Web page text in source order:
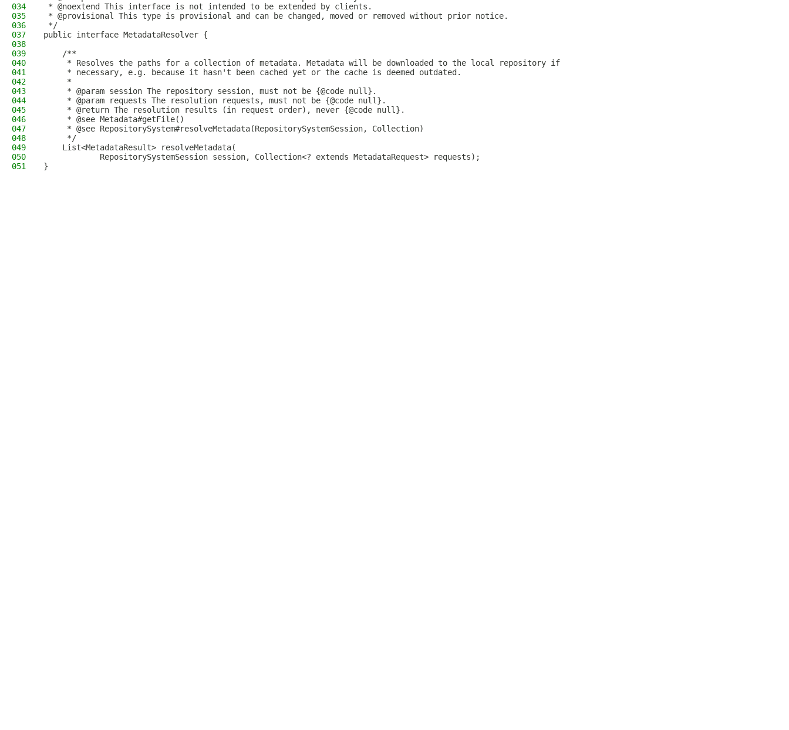
034
* @noextend This interface is not intended to be extended by clients.
035
* @provisional This type is provisional and can be changed, moved or removed without prior notice.
036
*/
037
public interface MetadataResolver {
038
039
    /**
040
     * Resolves the paths for a collection of metadata. Metadata will be downloaded to the local repository if
041
     * necessary, e.g. because it hasn't been cached yet or the cache is deemed outdated.
042
     *
043
     * @param session The repository session, must not be {@code null}.
044
     * @param requests The resolution requests, must not be {@code null}.
045
     * @return The resolution results (in request order), never {@code null}.
046
     * @see Metadata#getFile()
047
     * @see RepositorySystem#resolveMetadata(RepositorySystemSession, Collection)
048
     */
049
    List<MetadataResult> resolveMetadata(
050
            RepositorySystemSession session, Collection<? extends MetadataRequest> requests);
051
}